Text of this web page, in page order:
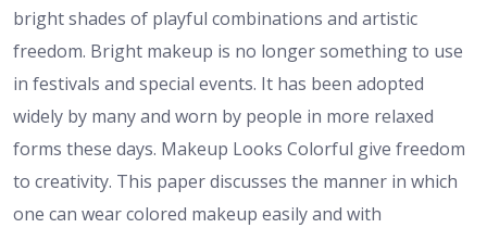
bright shades of playful combinations and artistic
freedom. Bright makeup is no longer something to use
in festivals and special events. It has been adopted
widely by many and worn by people in more relaxed
forms these days. Makeup Looks Colorful give freedom
to creativity. This paper discusses the manner in which
one can wear colored makeup easily and with